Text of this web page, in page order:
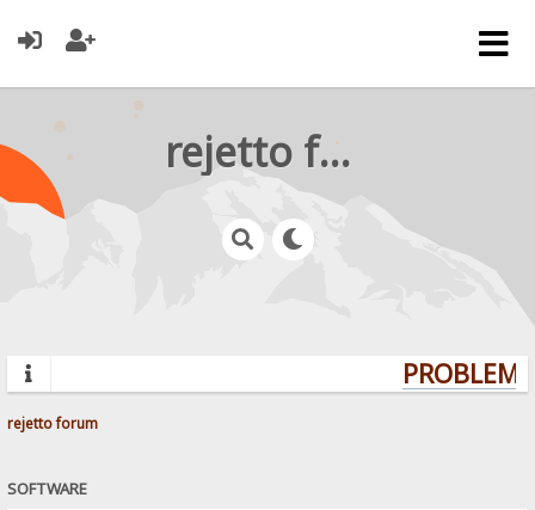
rejetto forum
rejetto forum
SOFTWARE